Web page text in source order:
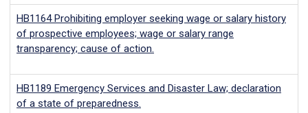
HB1164Prohibiting employer seeking wage or salary history
of prospective employees; wage or salary range
transparency; cause of action.
HB1189 Emergency Services and Disaster Law; declaration
of a state of preparedness.